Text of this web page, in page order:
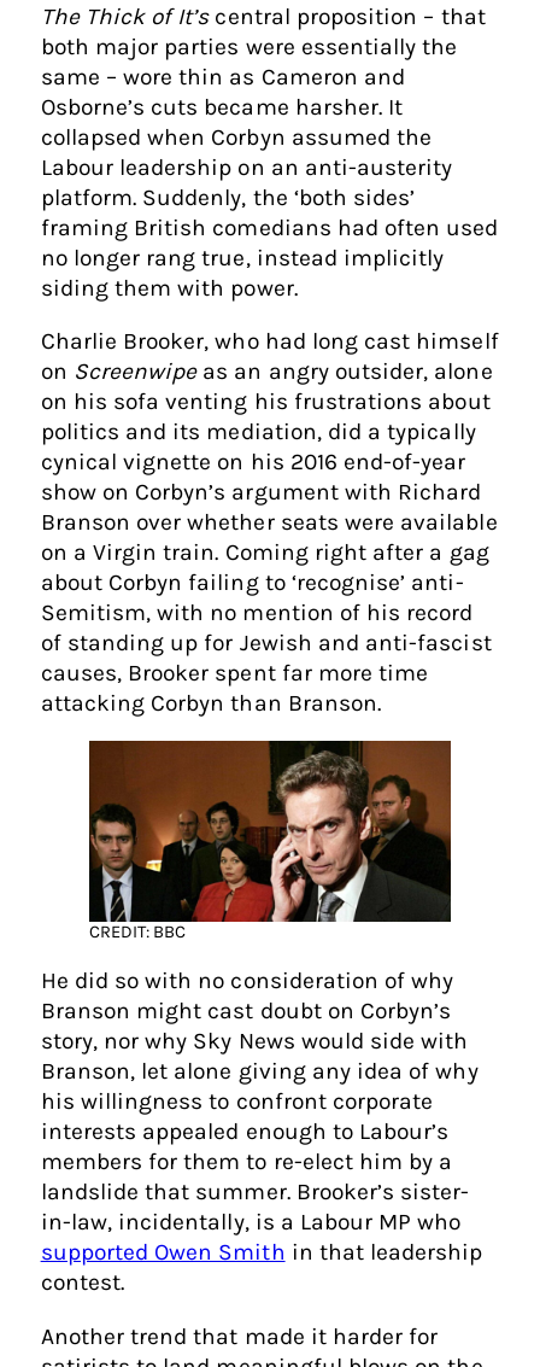
The Thick of It’scentral proposition – that
both major parties were essentially the
same – wore thin as Cameron and
Osborne’s cuts became harsher. It
collapsed when Corbyn assumed the
Labour leadership on an anti-austerity
platform. Suddenly, the ‘both sides’
framing British comedians had often used
no longer rang true, instead implicitly
siding them with power.
Charlie Brooker, who had long cast himself
on Screenwipeas an angry outsider, alone
on his sofa venting his frustrations about
politics and its mediation, did a typically
cynical vignette on his 2016 end-of-year
show on Corbyn’s argument with Richard
Branson over whether seats were available
on a Virgin train. Coming right after a gag
about Corbyn failing to ‘recognise’ anti-
Semitism, with no mention of his record
of standing up for Jewish and anti-fascist
causes, Brooker spent far more time
attacking Corbyn than Branson.
CREDIT: BBC
He did so with no consideration of why
Branson might cast doubt on Corbyn’s
story, nor why Sky News would side with
Branson, let alone giving any idea of why
his willingness to confront corporate
interests appealed enough to Labour’s
members for them to re-elect him by a
landslide that summer. Brooker’s sister-
in-law, incidentally, is a Labour MP who
supported Owen Smith in that leadership
contest.
Another trend that made it harder for